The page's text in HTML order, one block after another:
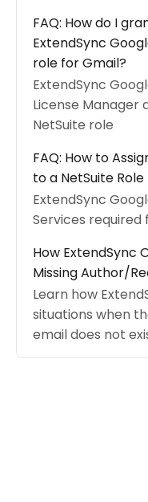
FAQ: How do I
ExtendSync
role for Gmail?
ExtendSync
License
NetSuite role
FAQ: How to
to a NetSuite Role
ExtendSync
Services required
How ExtendSync
Missing Author/
Learn how
situations when
email does not